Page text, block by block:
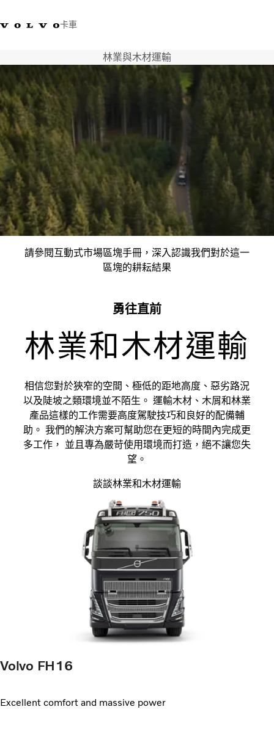
卡車
Volvo Trucks商店登入查找經銷商台灣
運輸解決方案
卡車
運輸需求
服務
新聞與媒體
關於我們
查找經銷商
聯絡我們
林業與木材運輸
請參閱互動式市場區塊手冊，深入認識我們對於這一
區塊的耕耘結果
勇往直前
林業和木材運輸
相信您對於狹窄的空間、極低的距地高度、惡劣路況
以及陡坡之類環境並不陌生。 運輸木材、木屑和林業
產品這樣的工作需要高度駕駛技巧和良好的配備輔
助。 我們的解決方案可幫助您在更短的時間內完成更
多工作， 並且專為嚴苛使用環境而打造，絕不讓您失
望。
談談林業和木材運輸
Volvo FH16
Excellent comfort and massive power